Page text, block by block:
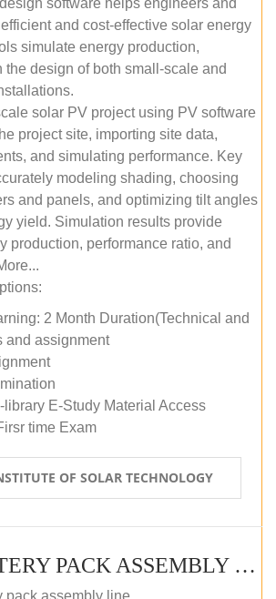
and cost-effective solar energy
simulate energy production,
the design of both small-scale and
solar PV project using PV software
project site, importing site data,
and simulating performance. Key
modeling shading, choosing
and panels, and optimizing tilt angles
yield. Simulation results provide
production, performance ratio, and
2 Month Duration(Technical and
and assignment
E-Study Material Access
time Exam
OF SOLAR TECHNOLOGY
LI-ION BATTERY PACK ASSEMBLY (SELF-PACED E-LEARNING)
pack assembly line